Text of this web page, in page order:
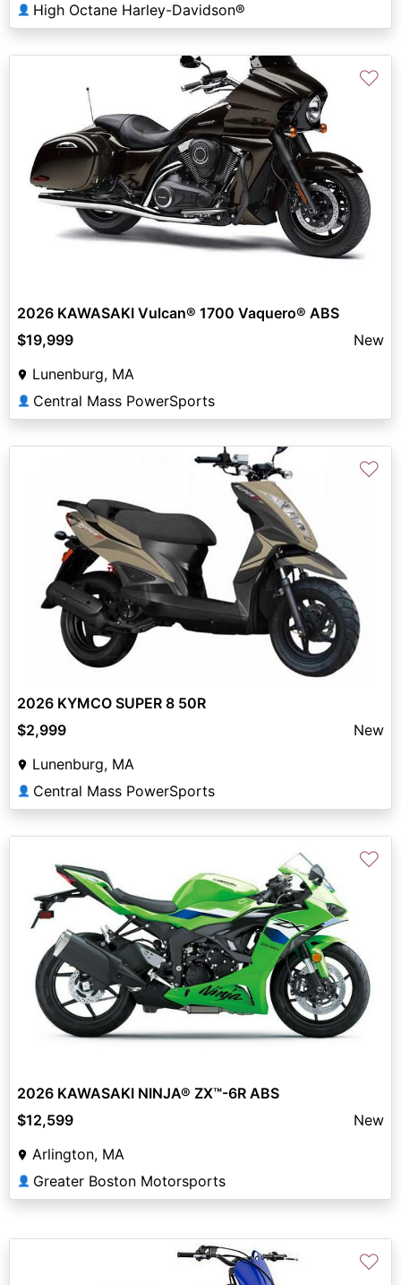
👤 High Octane Harley-Davidson®
♡
2026 KAWASAKI Vulcan® 1700 Vaquero® ABS
$19,999
New
Lunenburg, MA
👤 Central Mass PowerSports
♡
2026 KYMCO SUPER 8 50R
$2,999
New
Lunenburg, MA
👤 Central Mass PowerSports
♡
2026 KAWASAKI NINJA® ZX™-6R ABS
$12,599
New
Arlington, MA
👤 Greater Boston Motorsports
♡